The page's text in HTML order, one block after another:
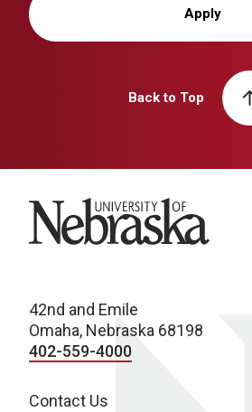
Apply
Back to Top
University of Nebraska
42nd and Emile
Omaha, Nebraska 68198
402-559-4000
Contact Us